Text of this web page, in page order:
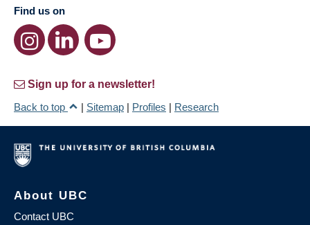
Find us on
Sign up for a newsletter!
Back to top
| Sitemap | Profiles | Research
About UBC
Contact UBC